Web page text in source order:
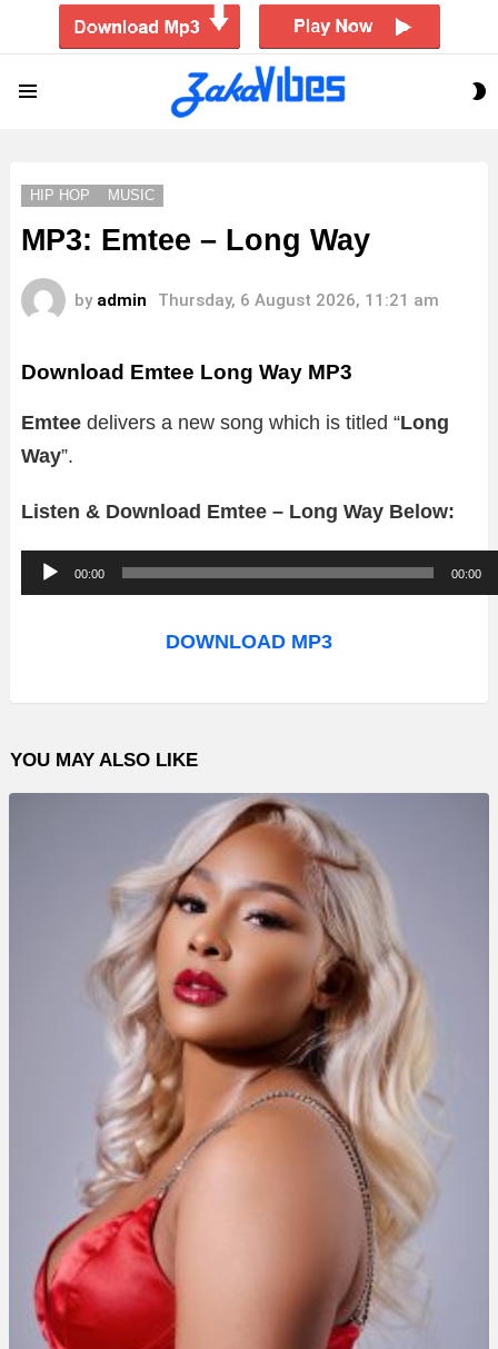
HIP HOP MUSIC
MP3: Emtee – Long Way
by admin Thursday, 6 August 2026, 11:21 am
Download Emtee Long Way MP3
Emtee delivers a new song which is titled “Long
Way”.
Listen & Download Emtee – Long Way Below:
u
o
l
a
00:00 00:00
DOWNLOAD MP3
YOU MAY ALSO LIKE